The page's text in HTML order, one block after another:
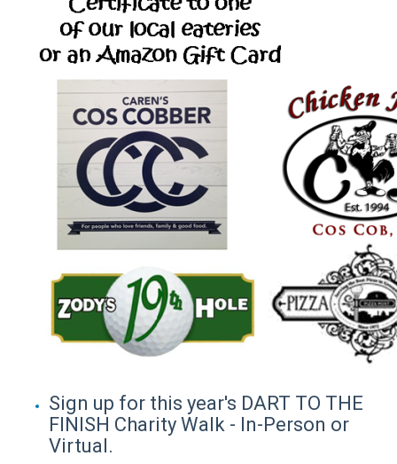
Sign up for this year's DART TO THE
FINISH Charity Walk - In-Person or
Virtual.